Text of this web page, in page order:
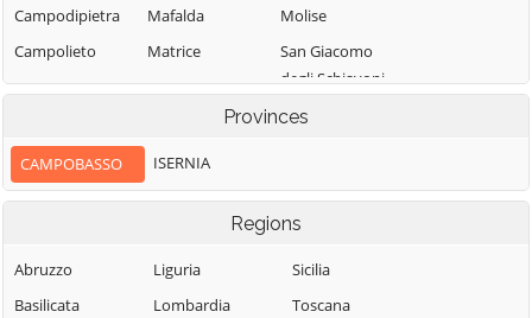
Campodipietra
Campolieto
Campomarino
Casalciprano
Castelbottaccio
Mafalda
Matrice
Mirabello
Molise
San Giacomo
degli Schiavoni
San Giovanni in
Sannio
Puglia
San Martino in
Provinces
CAMPOBASSO ISERNIA
Regions
Abruzzo
Basilicata
Liguria
Lombardia
Sicilia
Toscana